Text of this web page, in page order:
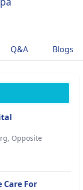
the field. With
approach,
care and
attest to her
treatment.
Q&A Blogs
Opposite
Care For